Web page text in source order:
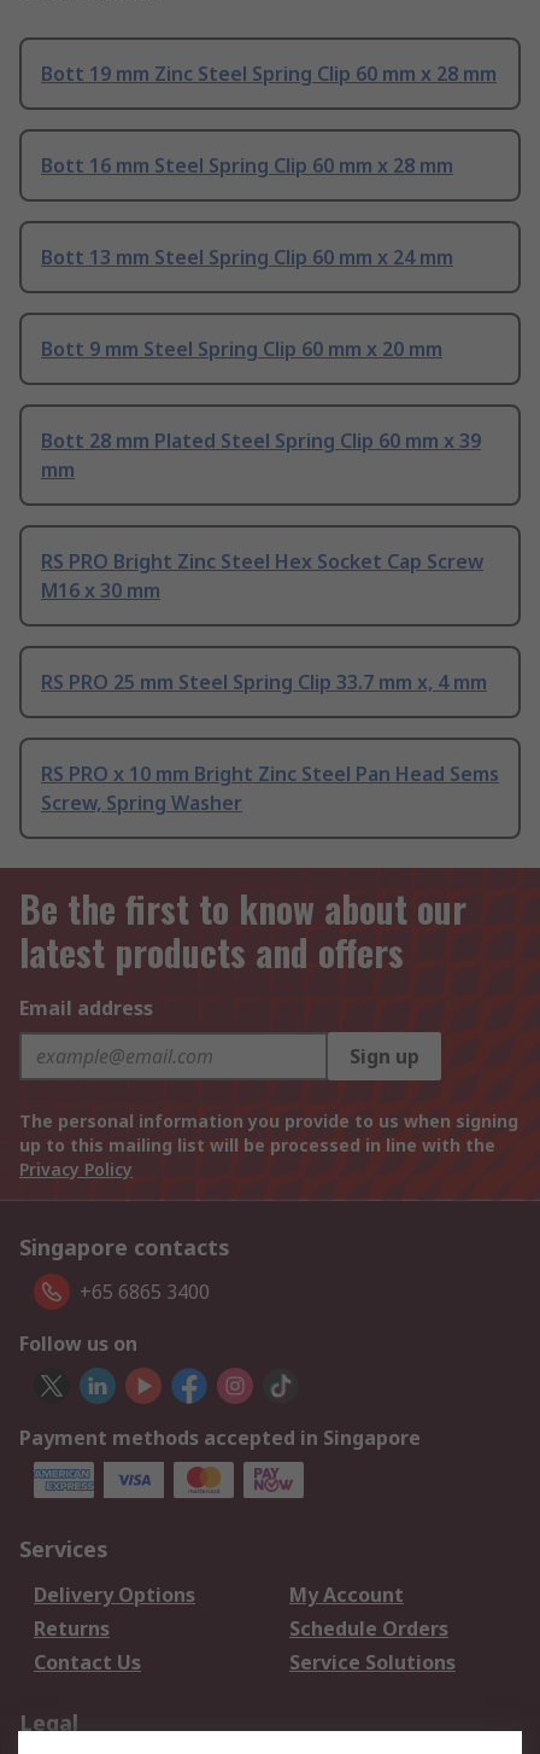
Bott 19 mm Zinc Steel Spring Clip 60 mm x 28 mm
Bott 16 mm Steel Spring Clip 60 mm x 28 mm
Bott 13 mm Steel Spring Clip 60 mm x 24 mm
Bott 9 mm Steel Spring Clip 60 mm x 20 mm
Bott 28 mm Plated Steel Spring Clip 60 mm x 39
mm
RS PRO Bright Zinc Steel Hex Socket Cap Screw
M16 x 30 mm
RS PRO 25 mm Steel Spring Clip 33.7 mm x, 4 mm
RS PRO x 10 mm Bright Zinc Steel Pan Head Sems
Screw, Spring Washer
Be the first to know about our
latest products and offers
Email address
Sign up
The personal information you provide to us when signing
up to this mailing list will be processed in line with the
Privacy Policy
Singapore contacts
+65 6865 3400
Follow us on
Payment methods accepted in Singapore
Services
Delivery Options
My Account
Returns
Schedule Orders
Contact Us
Service Solutions
Legal